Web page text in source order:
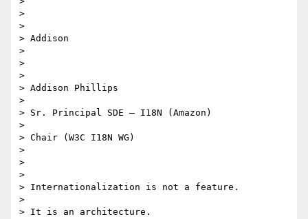
>
>
> Addison
>
>
>
> Addison Phillips
>
> Sr. Principal SDE – I18N (Amazon)
>
> Chair (W3C I18N WG)
>
>
>
> Internationalization is not a feature.
>
> It is an architecture.